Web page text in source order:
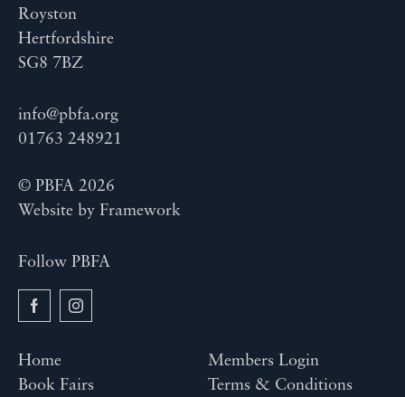
Royston
Hertfordshire
SG8 7BZ
info@pbfa.org
01763 248921
© PBFA 2026
Website by Framework
Follow PBFA
Home
Book Fairs
Members Login
Terms & Conditions